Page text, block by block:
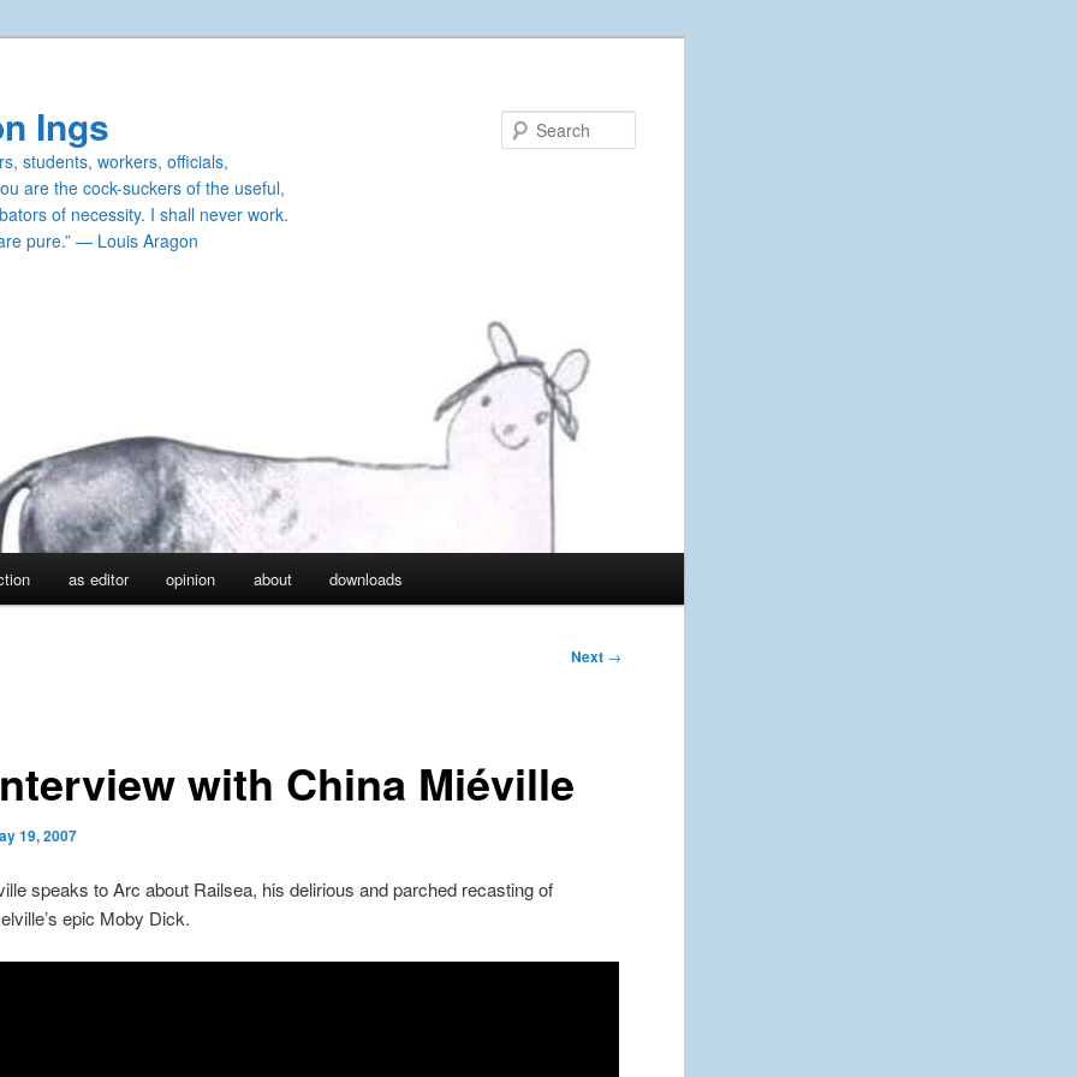
Ings
students, workers, officials,
are the cock-suckers of the useful,
of necessity. I shall never work.
pure.” — Louis Aragon
as editor opinion about downloads
Next →
with China Miéville
19, 2007
speaks to Arc about Railsea, his delirious and parched recasting of
epic Moby Dick.